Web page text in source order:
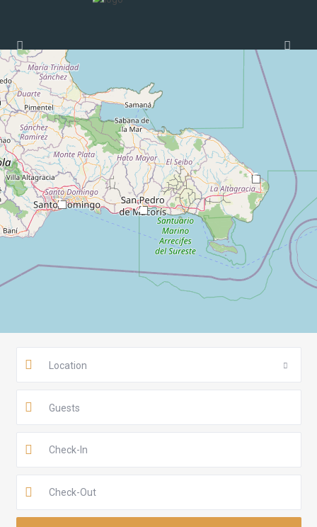
Loading Maps
2
7
15
Location
Guests